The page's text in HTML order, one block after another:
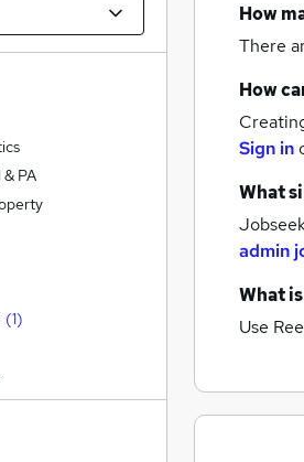
How
There
How
Sign in
What
admin
What
Use
PA
(1)